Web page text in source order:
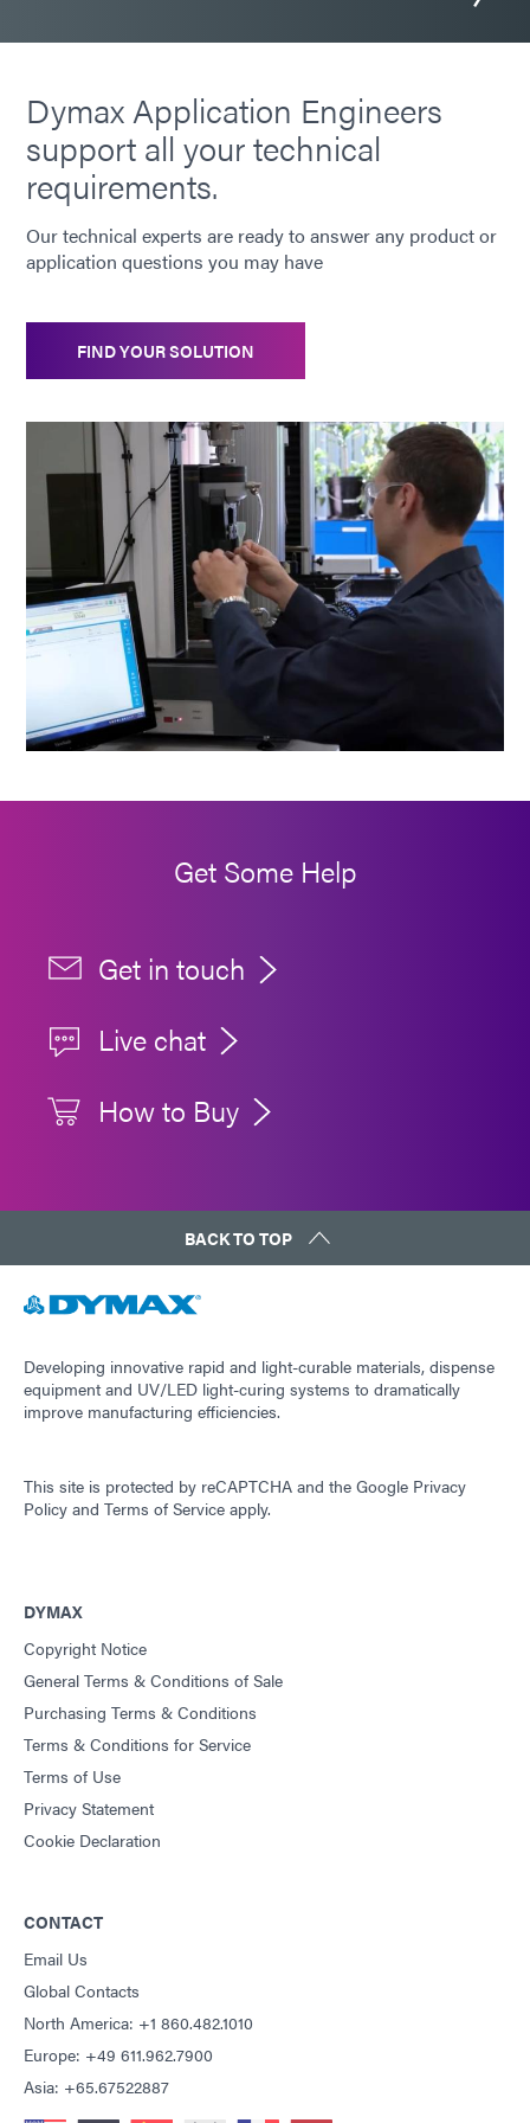
Dymax Application Engineers
support all your technical
requirements.
Our technical experts are ready to answer any product or
application questions you may have
FIND YOUR SOLUTION
Get Some Help
Get in touch
Live chat
How to Buy
BACK TO TOP
Developing innovative rapid and light-curable materials, dispense
equipment and UV/LED light-curing systems to dramatically
improve manufacturing efficiencies.
This site is protected by reCAPTCHA and the Google Privacy
Policy and Terms of Service apply.
DYMAX
Copyright Notice
General Terms & Conditions of Sale
Purchasing Terms & Conditions
Terms & Conditions for Service
Terms of Use
Privacy Statement
Cookie Declaration
CONTACT
Email Us
Global Contacts
North America: +1 860.482.1010
Europe: +49 611.962.7900
Asia: +65.67522887